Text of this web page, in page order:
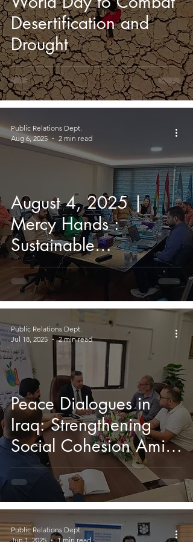
Desertification and
Drought
August 4, 2025 |
Mercy Hands :
Sustainable
Educational Leadership
Shaping Iraq’s Future
Public Relations Dept.
Aug 6, 2025
2 min read
Peace Dialogues in
Iraq: Strengthening
Social Cohesion Amid
Climate-Induced
Migration
Public Relations Dept.
Jul 18, 2025
2 min read
Public Relations Dept.
Jun 1, 2025
1 min read